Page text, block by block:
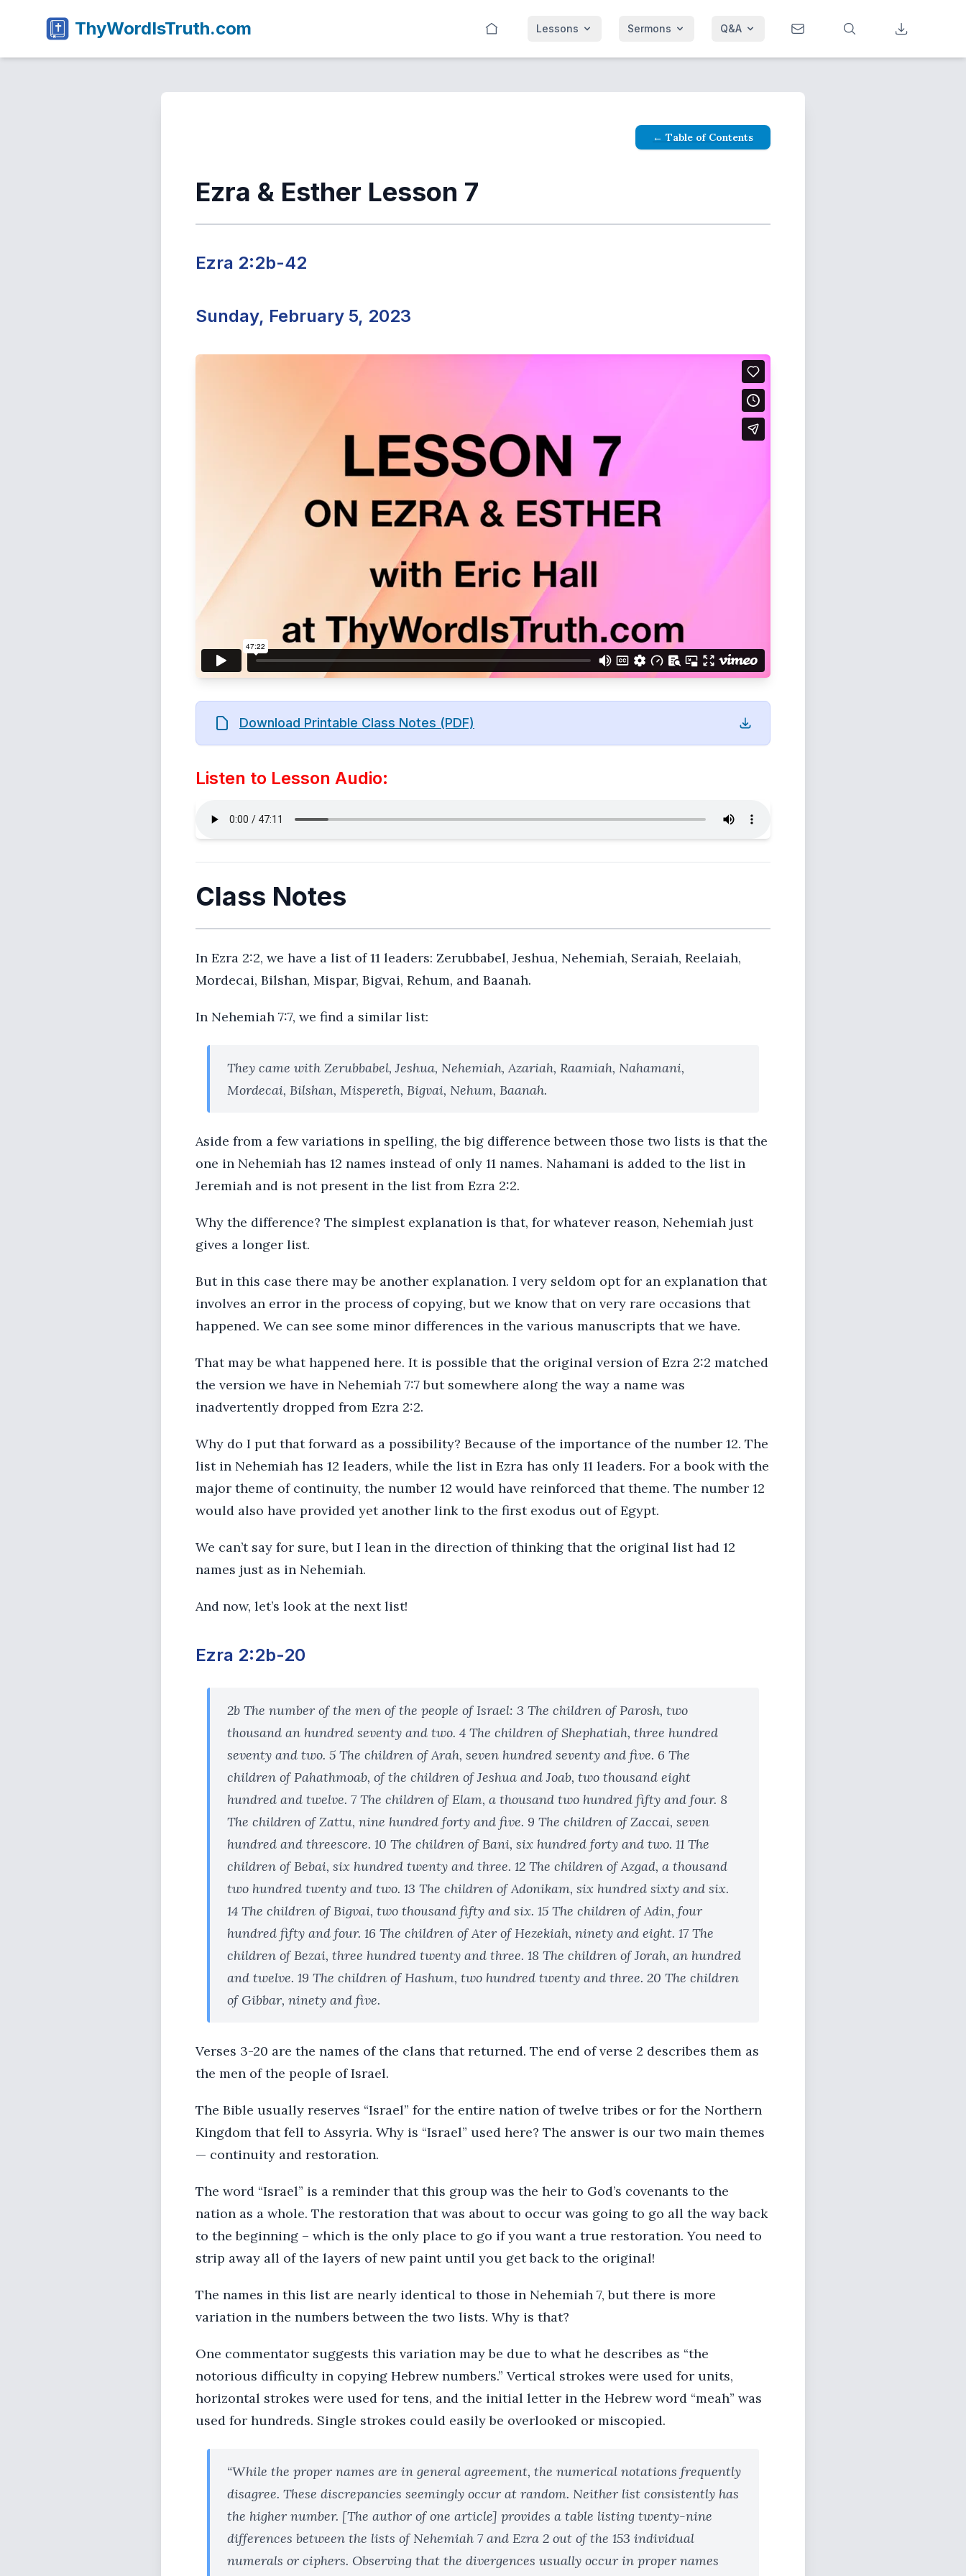
ThyWordIsTruth.com Lessons Sermons Q&A
← Table of Contents
Ezra & Esther Lesson 7
Ezra 2:2b-42
Sunday, February 5, 2023
Download Printable Class Notes (PDF)
Listen to Lesson Audio:
Class Notes
In Ezra 2:2, we have a list of 11 leaders: Zerubbabel, Jeshua, Nehemiah, Seraiah, Reelaiah,
Mordecai, Bilshan, Mispar, Bigvai, Rehum, and Baanah.
In Nehemiah 7:7, we find a similar list:
They came with Zerubbabel, Jeshua, Nehemiah, Azariah, Raamiah, Nahamani,
Mordecai, Bilshan, Mispereth, Bigvai, Nehum, Baanah.
Aside from a few variations in spelling, the big difference between those two lists is that the
one in Nehemiah has 12 names instead of only 11 names. Nahamani is added to the list in
Jeremiah and is not present in the list from Ezra 2:2.
Why the difference? The simplest explanation is that, for whatever reason, Nehemiah just
gives a longer list.
But in this case there may be another explanation. I very seldom opt for an explanation that
involves an error in the process of copying, but we know that on very rare occasions that
happened. We can see some minor differences in the various manuscripts that we have.
That may be what happened here. It is possible that the original version of Ezra 2:2 matched
the version we have in Nehemiah 7:7 but somewhere along the way a name was
inadvertently dropped from Ezra 2:2.
Why do I put that forward as a possibility? Because of the importance of the number 12. The
list in Nehemiah has 12 leaders, while the list in Ezra has only 11 leaders. For a book with the
major theme of continuity, the number 12 would have reinforced that theme. The number 12
would also have provided yet another link to the first exodus out of Egypt.
We can’t say for sure, but I lean in the direction of thinking that the original list had 12
names just as in Nehemiah.
And now, let’s look at the next list!
Ezra 2:2b-20
2b The number of the men of the people of Israel: 3 The children of Parosh, two
thousand an hundred seventy and two. 4 The children of Shephatiah, three hundred
seventy and two. 5 The children of Arah, seven hundred seventy and five. 6 The
children of Pahathmoab, of the children of Jeshua and Joab, two thousand eight
hundred and twelve. 7 The children of Elam, a thousand two hundred fifty and four. 8
The children of Zattu, nine hundred forty and five. 9 The children of Zaccai, seven
hundred and threescore. 10 The children of Bani, six hundred forty and two. 11 The
children of Bebai, six hundred twenty and three. 12 The children of Azgad, a thousand
two hundred twenty and two. 13 The children of Adonikam, six hundred sixty and six.
14 The children of Bigvai, two thousand fifty and six. 15 The children of Adin, four
hundred fifty and four. 16 The children of Ater of Hezekiah, ninety and eight. 17 The
children of Bezai, three hundred twenty and three. 18 The children of Jorah, an hundred
and twelve. 19 The children of Hashum, two hundred twenty and three. 20 The children
of Gibbar, ninety and five.
Verses 3-20 are the names of the clans that returned. The end of verse 2 describes them as
the men of the people of Israel.
The Bible usually reserves “Israel” for the entire nation of twelve tribes or for the Northern
Kingdom that fell to Assyria. Why is “Israel” used here? The answer is our two main themes
— continuity and restoration.
The word “Israel” is a reminder that this group was the heir to God’s covenants to the
nation as a whole. The restoration that was about to occur was going to go all the way back
to the beginning – which is the only place to go if you want a true restoration. You need to
strip away all of the layers of new paint until you get back to the original!
The names in this list are nearly identical to those in Nehemiah 7, but there is more
variation in the numbers between the two lists. Why is that?
One commentator suggests this variation may be due to what he describes as “the
notorious difficulty in copying Hebrew numbers.” Vertical strokes were used for units,
horizontal strokes were used for tens, and the initial letter in the Hebrew word “meah” was
used for hundreds. Single strokes could easily be overlooked or miscopied.
“While the proper names are in general agreement, the numerical notations frequently
disagree. These discrepancies seemingly occur at random. Neither list consistently has
the higher number. [The author of one article] provides a table listing twenty-nine
differences between the lists of Nehemiah 7 and Ezra 2 out of the 153 individual
numerals or ciphers. Observing that the divergences usually occur in proper names